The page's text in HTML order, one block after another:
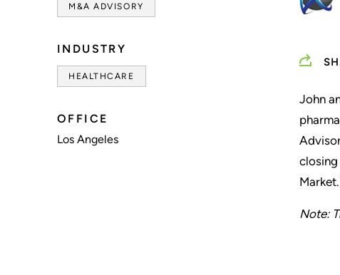
M&A ADVISORY
INDUSTRY
HEALTHCARE
OFFICE
Los Angeles
John
Note: